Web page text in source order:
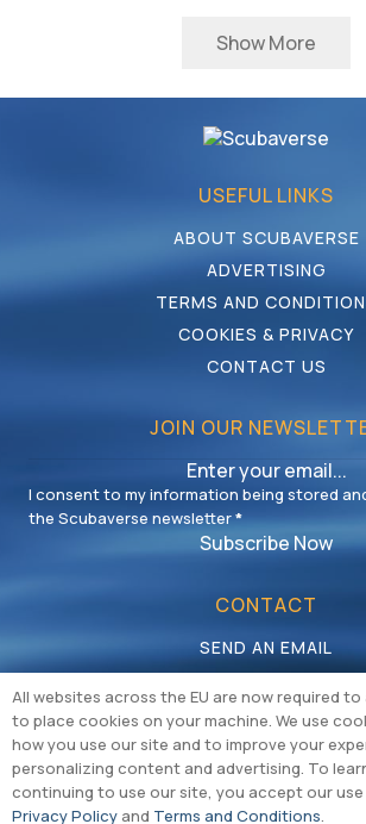
Show More
USEFUL LINKS
ABOUT SCUBAVERSE
ADVERTISING
TERMS AND
COOKIES & PRIVACY
CONTACT US
JOIN OUR
I consent to my information being stored
the Scubaverse newsletter*
Subscribe Now
CONTACT
SEND AN EMAIL
All websites across the EU are now required
to place cookies on your machine. We use
how you use our site and to improve your
personalizing content and advertising. To
continuing to use our site, you accept our
Privacy Policy and Terms and Conditions.